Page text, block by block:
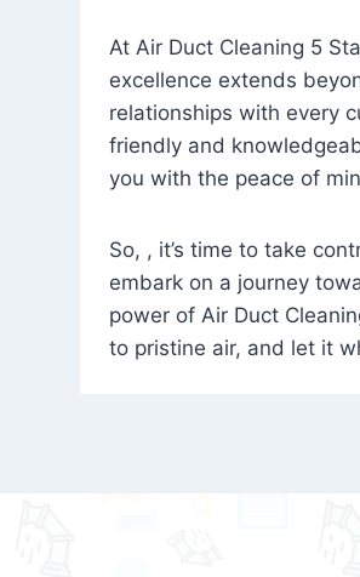
At Air Duct Cleaning 5
excellence extends
relationships with every
friendly and
you with the peace of
So, , it’s time to take
embark on a journey
power of Air Duct
to pristine air, and let it